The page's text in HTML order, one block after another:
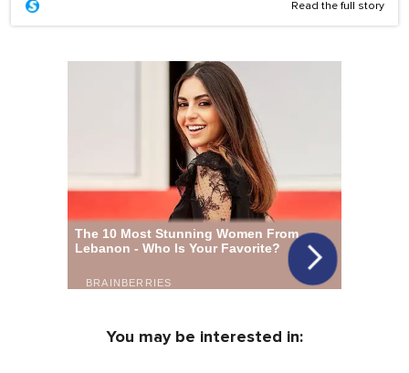
Read the full story
You may be interested in: